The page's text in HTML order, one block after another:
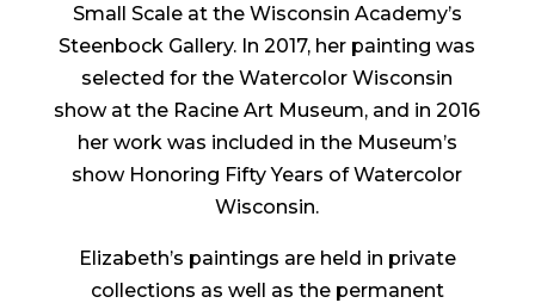
Small Scale at the Wisconsin Academy’s
Steenbock Gallery. In 2017, her painting was
selected for the Watercolor Wisconsin
show at the Racine Art Museum, and in 2016
her work was included in the Museum’s
show Honoring Fifty Years of Watercolor
Wisconsin.
Elizabeth’s paintings are held in private
collections as well as the permanent